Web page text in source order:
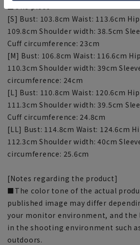
[S] Bust: 103.8cm Waist: 113.6cm
109.8cm Shoulder width: 38.5cm
Cuff circumference: 23cm
[M] Bust: 106.8cm Waist: 116.6cm
110.3cm Shoulder width: 39cm
circumference: 24cm
[L] Bust: 110.8cm Waist: 120.6cm
111.3cm Shoulder width: 39.5cm
Cuff circumference: 24.8cm
[LL] Bust: 114.8cm Waist: 124.6cm
112.3cm Shoulder width: 40cm
circumference: 25.6cm
[Notes regarding the product]
■The color tone of the actual
published image may differ
your monitor environment, and
in the shooting environment such
outdoors.